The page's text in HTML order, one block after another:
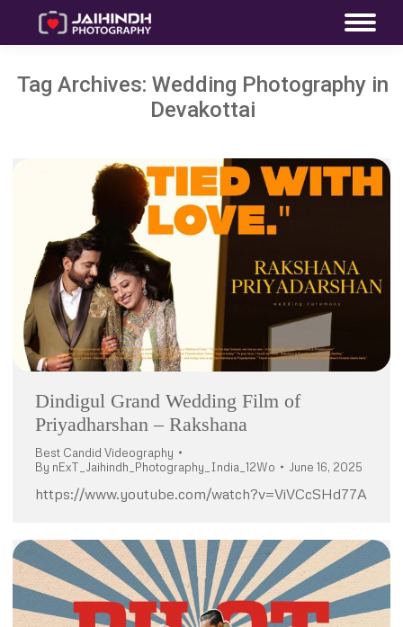
Tag Archives: Wedding Photography in
Devakottai
Dindigul Grand Wedding Film of
Priyadharshan – Rakshana
Best Candid Videography
By nExT_Jaihindh_Photography_India_12Wo June 16, 2025
https://www.youtube.com/watch?v=ViVCcSHd77A